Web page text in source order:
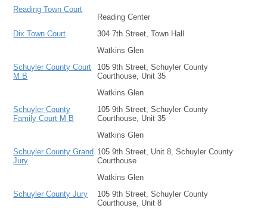
Reading Town Court
Reading Center
Dix Town Court
304 7th Street, Town Hall
Watkins Glen
Schuyler County Court
M B
105 9th Street, Schuyler County
Courthouse, Unit 35
Watkins Glen
Schuyler County
Family Court M B
105 9th Street, Schuyler County
Courthouse, Unit 35
Watkins Glen
Schuyler County Grand
Jury
105 9th Street, Unit 8, Schuyler County
Courthouse
Watkins Glen
Schuyler County Jury
105 9th Street, Schuyler County
Courthouse, Unit 8